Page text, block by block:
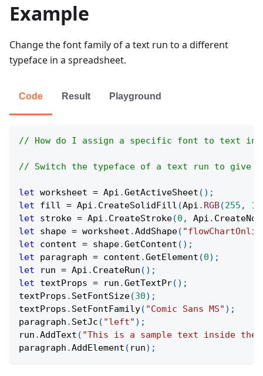
Example
Change the font family of a text run to a different
typeface in a spreadsheet.
Code Result Playground
// How do I assign a specific font to text
// Switch the typeface of a text run to give
let worksheet = Api .GetActiveSheet ( ) ;
let fill = Api . CreateSolidFill (Api . RGB(255 ,
let stroke = Api . CreateStroke(0 , Api .
let shape = worksheet .AddShape(
let content = shape.GetContent ( ) ;
let paragraph = content .GetElement (0) ;
let run = Api . CreateRun ( ) ;
let textProps = run .GetTextPr( ) ;
textProps . SetFontSize(30) ;
textProps . SetFontFamily( "Comic Sans MS" ) ;
paragraph . SetJc ( "left" ) ;
run .AddText ( "This is a sample text inside the
paragraph .AddElement ( run) ;